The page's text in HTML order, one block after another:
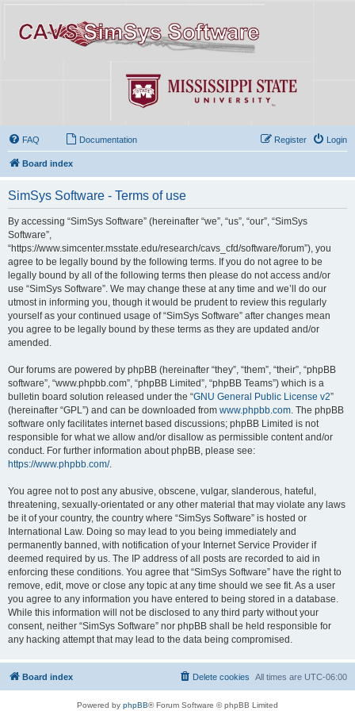
FAQ Documentation Login
Register
Board index
SimSys Software - Terms of use
By accessing “SimSys Software” (hereinafter “we”, “us”, “our”, “SimSys
Software”,
“https://www.simcenter.msstate.edu/research/cavs_cfd/software/forum”), you
agree to be legally bound by the following terms. If you do not agree to be
legally bound by all of the following terms then please do not access and/or
use “SimSys Software”. We may change these at any time and we’ll do our
utmost in informing you, though it would be prudent to review this regularly
yourself as your continued usage of “SimSys Software” after changes mean
you agree to be legally bound by these terms as they are updated and/or
amended.
Our forums are powered by phpBB (hereinafter “they”, “them”, “their”, “phpBB
software”, “www.phpbb.com”, “phpBB Limited”, “phpBB Teams”) which is a
bulletin board solution released under the “GNU General Public License v2”
(hereinafter “GPL”) and can be downloaded from www.phpbb.com . The phpBB
software only facilitates internet based discussions; phpBB Limited is not
responsible for what we allow and/or disallow as permissible content and/or
conduct. For further information about phpBB, please see:
https://www.phpbb.com/.
You agree not to post any abusive, obscene, vulgar, slanderous, hateful,
threatening, sexually-orientated or any other material that may violate any laws
be it of your country, the country where “SimSys Software” is hosted or
International Law. Doing so may lead to you being immediately and
permanently banned, with notification of your Internet Service Provider if
deemed required by us. The IP address of all posts are recorded to aid in
enforcing these conditions. You agree that “SimSys Software” have the right to
remove, edit, move or close any topic at any time should we see fit. As a user
you agree to any information you have entered to being stored in a database.
While this information will not be disclosed to any third party without your
consent, neither “SimSys Software” nor phpBB shall be held responsible for
any hacking attempt that may lead to the data being compromised.
Board index All times are UTC-06:00
Delete cookies
Powered by phpBB® Forum Software © phpBB Limited